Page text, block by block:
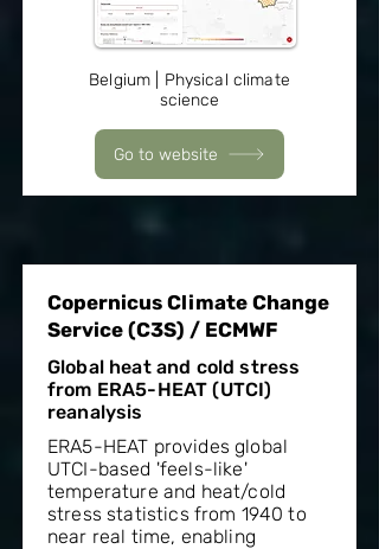
Belgium | Physical climate
science
Go to website
Copernicus Climate Change
Service (C3S) / ECMWF
Global heat and cold stress
from ERA5-HEAT (UTCI)
reanalysis
ERA5-HEAT provides global
UTCI-based 'feels-like'
temperature and heat/cold
stress statistics from 1940 to
near real time, enabling